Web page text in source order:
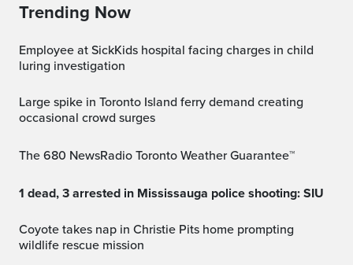
Trending Now
Employee at SickKids hospital facing charges in child
luring investigation
Large spike in Toronto Island ferry demand creating
occasional crowd surges
The 680 NewsRadio Toronto Weather Guarantee™
1 dead, 3 arrested in Mississauga police shooting: SIU
Coyote takes nap in Christie Pits home prompting
wildlife rescue mission